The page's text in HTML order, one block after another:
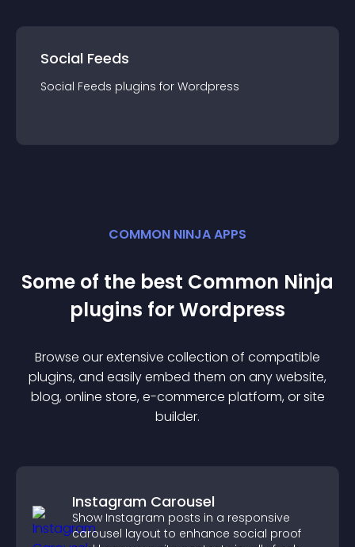
Social Feeds
Social Feeds plugins for Wordpress
COMMON NINJA APPS
Some of the best Common Ninja
plugins forWordpress
Browse our extensive collection of compatible
plugins, and easily embed them on any website,
blog, online store, e-commerce platform, or site
builder.
Instagram Carousel
Show Instagram posts in a responsive
carousel layout to enhance social proof